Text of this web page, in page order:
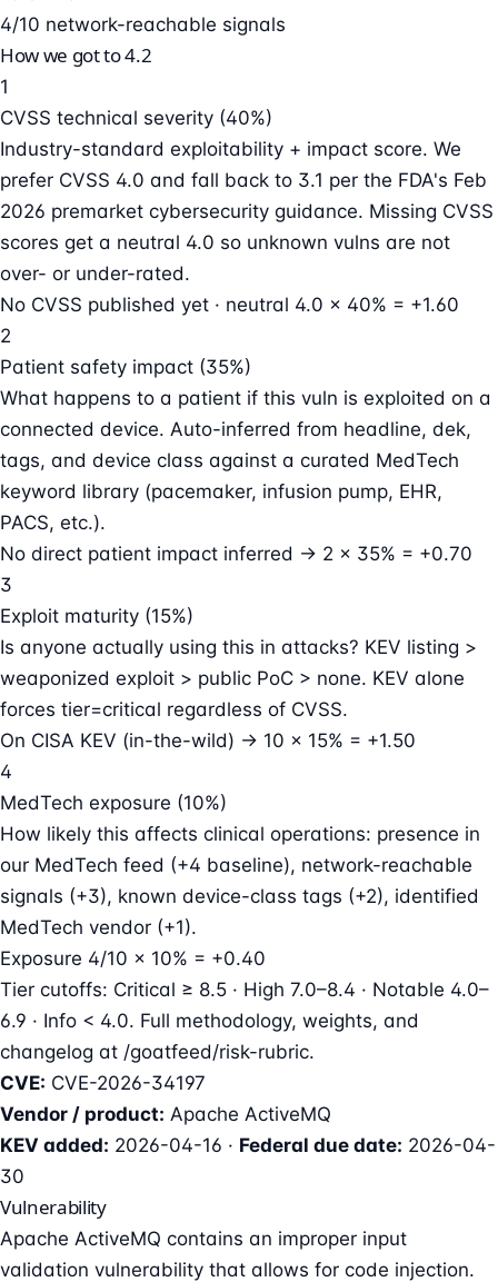
4/10 network-reachable signals
How we got to 4.2
1
CVSS technical severity (40%)
Industry-standard exploitability + impact score. We
prefer CVSS 4.0 and fall back to 3.1 per the FDA's Feb
2026 premarket cybersecurity guidance. Missing CVSS
scores get a neutral 4.0 so unknown vulns are not
over- or under-rated.
No CVSS published yet · neutral 4.0 × 40% = +1.60
2
Patient safety impact (35%)
What happens to a patient if this vuln is exploited on a
connected device. Auto-inferred from headline, dek,
tags, and device class against a curated MedTech
keyword library (pacemaker, infusion pump, EHR,
PACS, etc.).
No direct patient impact inferred → 2 × 35% = +0.70
3
Exploit maturity (15%)
Is anyone actually using this in attacks? KEV listing >
weaponized exploit > public PoC > none. KEV alone
forces tier=critical regardless of CVSS.
On CISA KEV (in-the-wild) → 10 × 15% = +1.50
4
MedTech exposure (10%)
How likely this affects clinical operations: presence in
our MedTech feed (+4 baseline), network-reachable
signals (+3), known device-class tags (+2), identified
MedTech vendor (+1).
Exposure 4/10 × 10% = +0.40
Tier cutoffs: Critical ≥ 8.5 · High 7.0–8.4 · Notable 4.0–
6.9 · Info < 4.0. Full methodology, weights, and
changelog at /goatfeed/risk-rubric.
CVE: CVE-2026-34197
Vendor / product: Apache ActiveMQ
KEV added: 2026-04-16 · Federal due date: 2026-04-
30
Vulnerability
Apache ActiveMQ contains an improper input
validation vulnerability that allows for code injection.